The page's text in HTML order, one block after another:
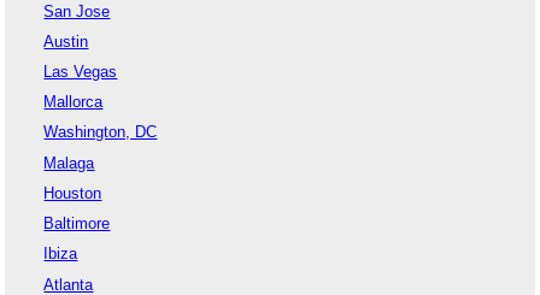
San Jose
Austin
Las Vegas
Mallorca
Washington, DC
Malaga
Houston
Baltimore
Ibiza
Atlanta